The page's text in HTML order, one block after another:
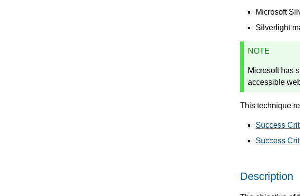
Microsoft
Silverlight
NOTE
Microsoft has
accessible
This technique
Success
Success
Description